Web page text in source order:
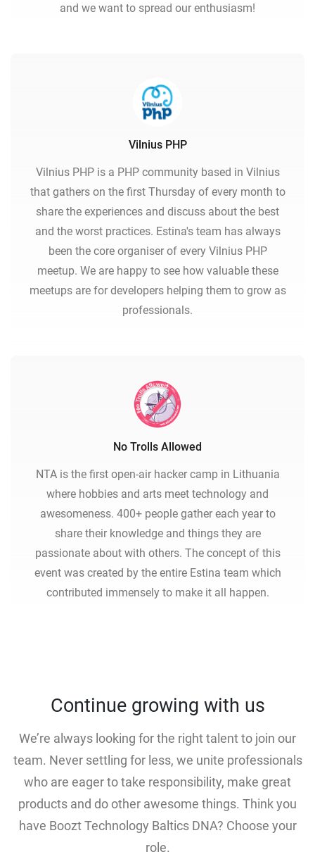
and we want to spread our enthusiasm!
Vilnius PHP
Vilnius PHP is a PHP community based in Vilnius
that gathers on the first Thursday of every month to
share the experiences and discuss about the best
and the worst practices. Estina's team has always
been the core organiser of every Vilnius PHP
meetup. We are happy to see how valuable these
meetups are for developers helping them to grow as
professionals.
No Trolls Allowed
NTA is the first open-air hacker camp in Lithuania
where hobbies and arts meet technology and
awesomeness. 400+ people gather each year to
share their knowledge and things they are
passionate about with others. The concept of this
event was created by the entire Estina team which
contributed immensely to make it all happen.
Continue growing with us
We’re always looking for the right talent to join our
team. Never settling for less, we unite professionals
who are eager to take responsibility, make great
products and do other awesome things. Think you
have Boozt Technology Baltics DNA? Choose your
role.